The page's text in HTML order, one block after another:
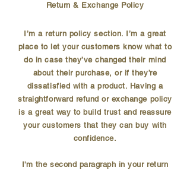
Return & Exchange Policy
I’m a return policy section. I’m a great
place to let your customers know what to
do in case they’ve changed their mind
about their purchase, or if they’re
dissatisfied with a product. Having a
straightforward refund or exchange policy
is a great way to build trust and reassure
your customers that they can buy with
confidence.
I'm the second paragraph in your return